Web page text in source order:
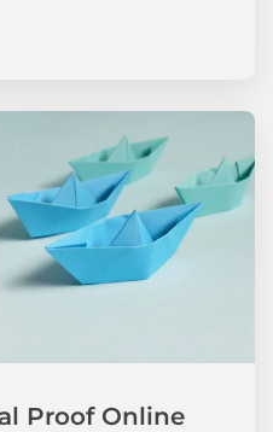
Proof Online